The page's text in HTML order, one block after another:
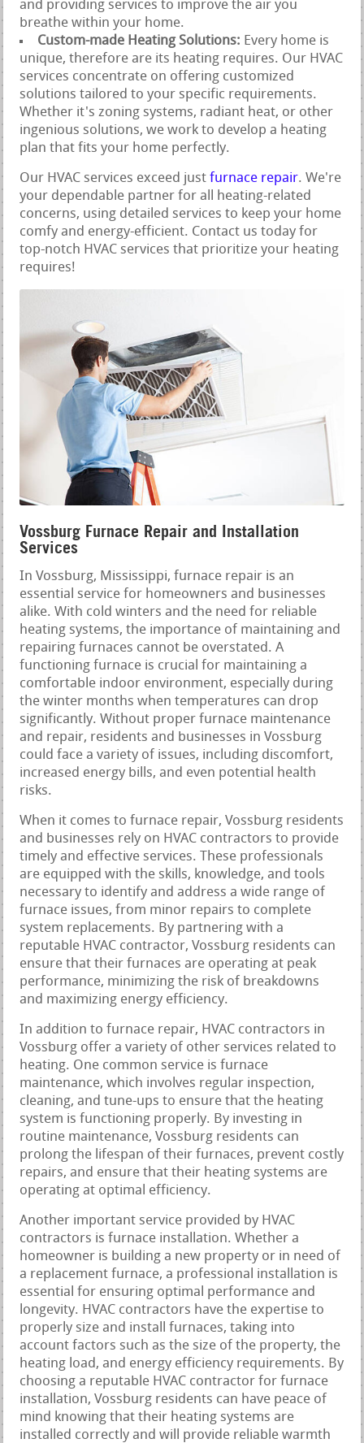
and providing services to improve the air you
breathe within your home.
Custom-made Heating Solutions: Every home is
unique, therefore are its heating requires. Our HVAC
services concentrate on offering customized
solutions tailored to your specific requirements.
Whether it's zoning systems, radiant heat, or other
ingenious solutions, we work to develop a heating
plan that fits your home perfectly.
Our HVAC services exceed justfurnace repair. We're
your dependable partner for all heating-related
concerns, using detailed services to keep your home
comfy and energy-efficient. Contact us today for
top-notch HVAC services that prioritize your heating
requires!
Vossburg Furnace Repair and Installation
Services
In Vossburg, Mississippi, furnace repair is an
essential service for homeowners and businesses
alike. With cold winters and the need for reliable
heating systems, the importance of maintaining and
repairing furnaces cannot be overstated. A
functioning furnace is crucial for maintaining a
comfortable indoor environment, especially during
the winter months when temperatures can drop
significantly. Without proper furnace maintenance
and repair, residents and businesses in Vossburg
could face a variety of issues, including discomfort,
increased energy bills, and even potential health
risks.
When it comes to furnace repair, Vossburg residents
and businesses rely on HVAC contractors to provide
timely and effective services. These professionals
are equipped with the skills, knowledge, and tools
necessary to identify and address a wide range of
furnace issues, from minor repairs to complete
system replacements. By partnering with a
reputable HVAC contractor, Vossburg residents can
ensure that their furnaces are operating at peak
performance, minimizing the risk of breakdowns
and maximizing energy efficiency.
In addition to furnace repair, HVAC contractors in
Vossburg offer a variety of other services related to
heating. One common service is furnace
maintenance, which involves regular inspection,
cleaning, and tune-ups to ensure that the heating
system is functioning properly. By investing in
routine maintenance, Vossburg residents can
prolong the lifespan of their furnaces, prevent costly
repairs, and ensure that their heating systems are
operating at optimal efficiency.
Another important service provided by HVAC
contractors is furnace installation. Whether a
homeowner is building a new property or in need of
a replacement furnace, a professional installation is
essential for ensuring optimal performance and
longevity. HVAC contractors have the expertise to
properly size and install furnaces, taking into
account factors such as the size of the property, the
heating load, and energy efficiency requirements. By
choosing a reputable HVAC contractor for furnace
installation, Vossburg residents can have peace of
mind knowing that their heating systems are
installed correctly and will provide reliable warmth